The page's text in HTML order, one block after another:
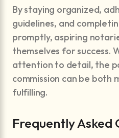
By staying organized,
guidelines, and
promptly, aspiring
themselves for success.
attention to detail, the
commission can be both
fulfilling.
Frequently Asked